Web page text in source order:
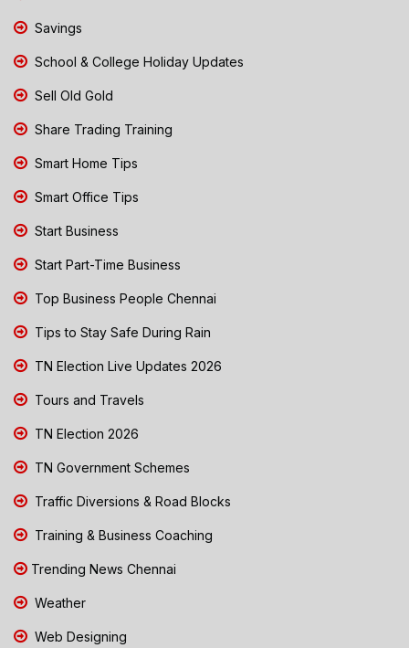
Savings
School & College Holiday Updates
Sell Old Gold
Share Trading Training
Smart Home Tips
Smart Office Tips
Start Business
Start Part-Time Business
Top Business People Chennai
Tips to Stay Safe During Rain
TN Election Live Updates 2026
Tours and Travels
TN Election 2026
TN Government Schemes
Traffic Diversions & Road Blocks
Training & Business Coaching
Trending News Chennai
Weather
Web Designing